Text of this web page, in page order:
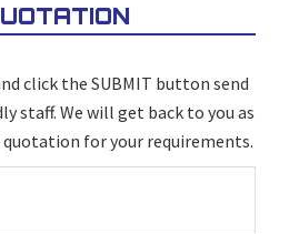
click the SUBMIT button send
staff. We will get back to you as
for your requirements.